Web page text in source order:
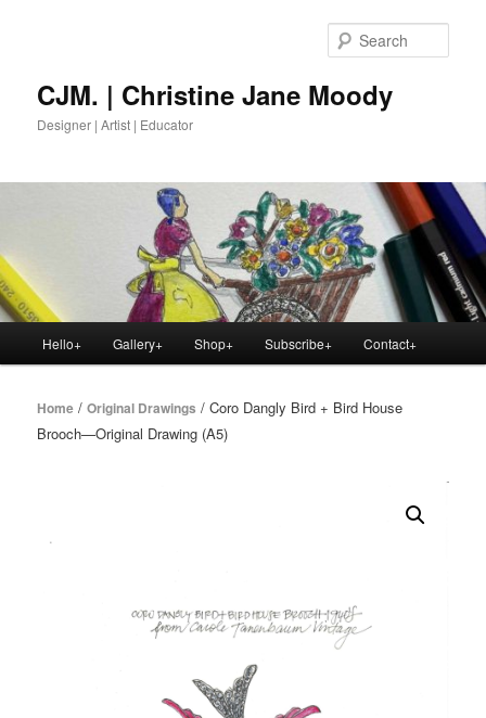
CJM. | Christine Jane Moody
Designer | Artist | Educator
Hello+ Gallery+ Shop+ Subscribe+ Contact+
Home /Original Drawings / Coro Dangly Bird + Bird House
Brooch—Original Drawing (A5)